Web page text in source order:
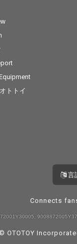
トトイ
言
Connects
© OTOTOY